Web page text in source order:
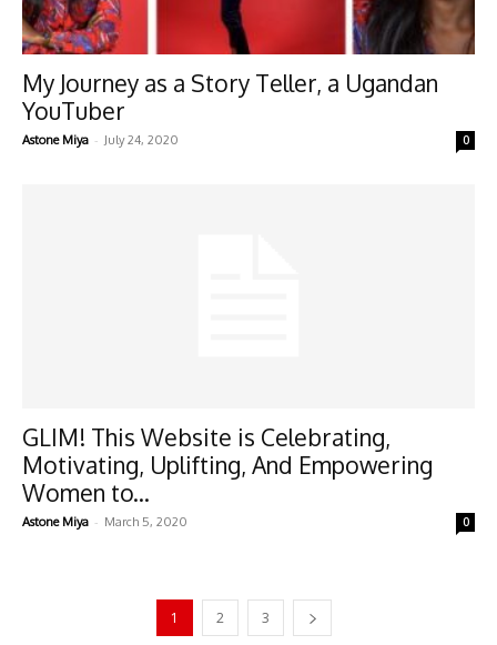
My Journey as a Story Teller, a Ugandan
YouTuber
Astone Miya - July 24, 2020 0
GLIM! This Website is Celebrating,
Motivating, Uplifting, And Empowering
Women to...
Astone Miya - March 5, 2020 0
1 2 3